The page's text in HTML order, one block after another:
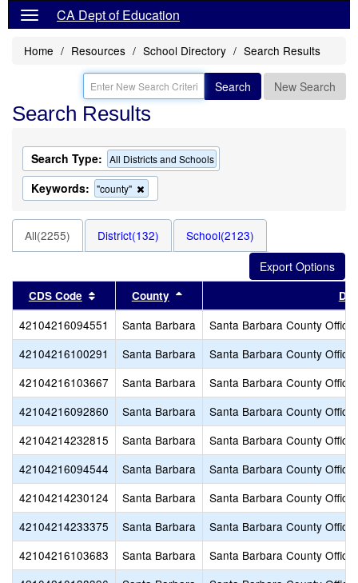
CA Dept of Education
Home Resources School Directory Search Results
Search New Search
Search Results
Search Type: All Districts and Schools
Keywords: "county"
this
the
search
All(2255) District(132) School(2123)
CDS Code Sort results by this header
County
42104216094551 Santa Barbara
Santa Barbara County
42104216100291
Santa Barbara
Santa Barbara County
42104216103667
Santa Barbara
Santa Barbara County
42104216092860
Santa Barbara
Santa Barbara County
42104214232815
Santa Barbara
Santa Barbara County
42104216094544
Santa Barbara
Santa Barbara County
42104214230124
Santa Barbara
Santa Barbara County
42104214233375
Santa Barbara
Santa Barbara County
42104216103683
Santa Barbara
Santa Barbara County